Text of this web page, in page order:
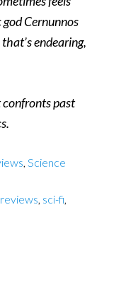
Cernunnos
endearing,
past
, Science
reviews, sci-fi,